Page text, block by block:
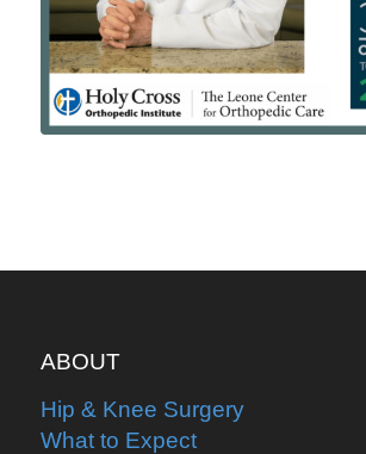
ABOUT
Hip & Knee Surgery
What to Expect